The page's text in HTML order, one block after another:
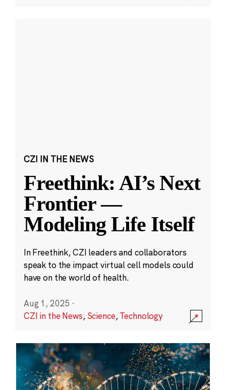
CZI IN THE NEWS
Freethink: AI’s Next
Frontier —
Modeling Life Itself
In Freethink, CZI leaders and collaborators
speak to the impact virtual cell models could
have on the world of health.
Aug 1, 2025 ·
CZI in the News, Science,Technology